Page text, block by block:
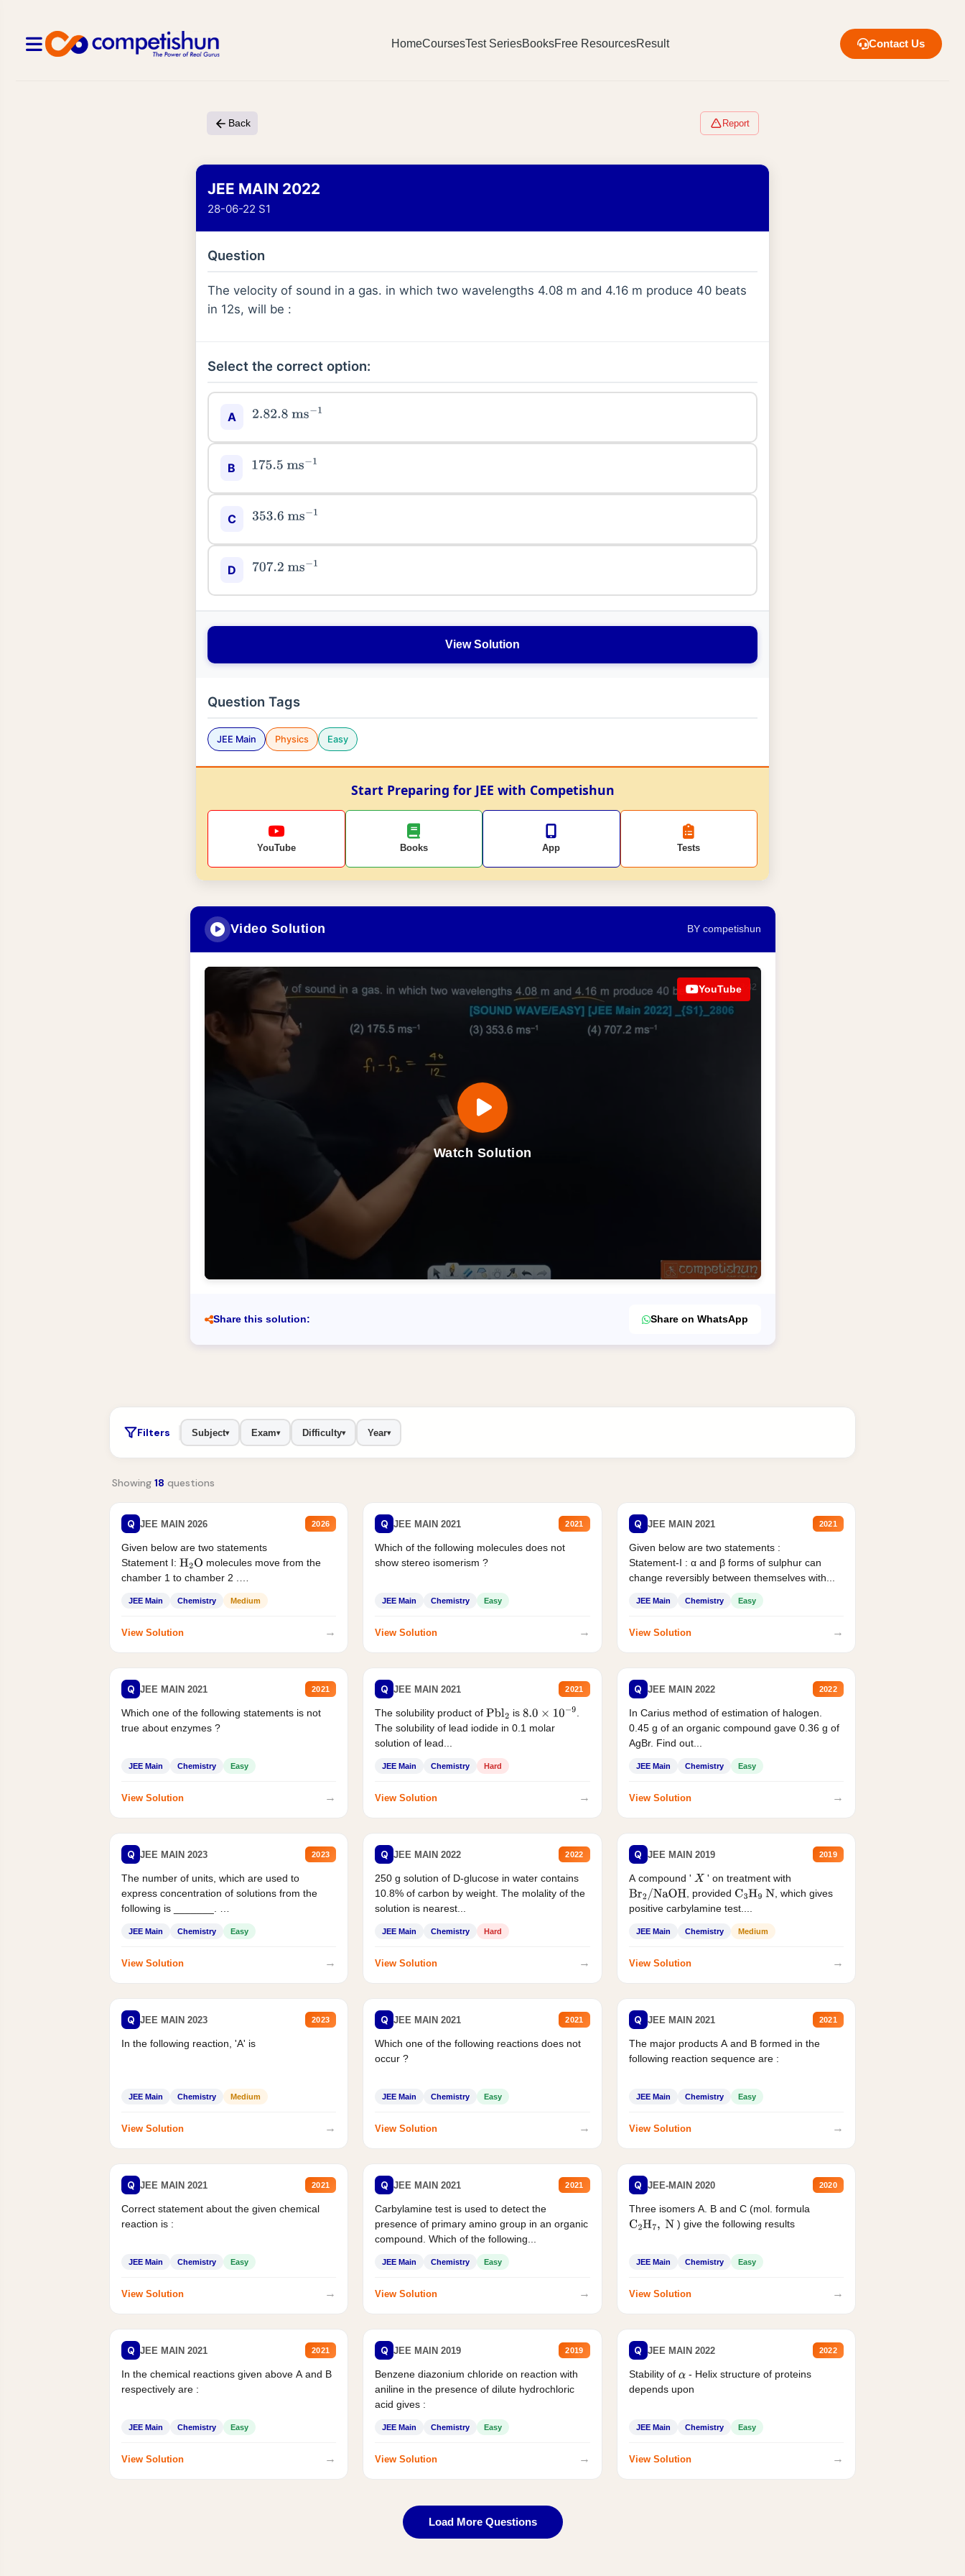
HomeCoursesTest SeriesBooksFree ResourcesResult Contact Us
Back Report
JEE MAIN 2022
28-06-22 S1
Question
The velocity of sound in a gas. in which two wavelengths 4.08 m and 4.16 m produce 40 beats
in 12s, will be :
Select the correct option:
A 2.82.8 ms− 1
B 175.5 ms−
C 353.6 ms− 1
D 707.2 ms−
View Solution
Question Tags
JEE Main Physics Easy
Start Preparing for JEE with Competishun
YouTube Books App Tests
Video Solution BY competishun
Watch Solution
YouTube
Share this solution: Share on WhatsApp
Filters Subject▾ Exam▾ Difficulty▾ Year▾
Showing 18 questions
Q JEE MAIN 2026 2026
Given below are two statements
Statement I: H2O molecules move from the
chamber 1 to chamber 2 .
JEE Main Chemistry Medium
View Solution →
Q JEE MAIN 2021 2021
Which of the following molecules does not
show stereo isomerism ?
JEE Main Chemistry Easy
View Solution →
Q JEE MAIN 2021 2021
Given below are two statements :
Statement-I : α and β forms of sulphur can
change reversibly between themselves with...
JEE Main Chemistry Easy
View Solution →
Q JEE MAIN 2021 2021
Which one of the following statements is not
true about enzymes ?
JEE Main Chemistry Easy
View Solution →
Q JEE MAIN 2021 2021
The solubility product ofPbl2 is 8.0×10−9
.
The solubility of lead iodide in 0.1 molar
solution of lead...
JEE Main Chemistry Hard
View Solution →
Q JEE MAIN 2022 2022
In Carius method of estimation of halogen.
0.45 g of an organic compound gave 0.36 g of
AgBr. Find out...
JEE Main Chemistry Easy
View Solution →
Q JEE MAIN 2023 2023
The number of units, which are used to
express concentration of solutions from the
following is _______.
JEE Main Chemistry Easy
View Solution →
Q JEE MAIN 2022 2022
250 g solution of D-glucose in water contains
10.8% of carbon by weight. The molality of the
solution is nearest...
JEE Main Chemistry Hard
View Solution →
Q JEE MAIN 2019 2019
A compound ' X ' on treatment with
Br2/NaOH , provided C3H9 N , which gives
positive carbylamine test....
JEE Main Chemistry Medium
View Solution →
Q JEE MAIN 2023 2023
In the following reaction, 'A' is
JEE Main Chemistry Medium
View Solution →
Q JEE MAIN 2021 2021
Which one of the following reactions does not
occur ?
JEE Main Chemistry Easy
View Solution →
Q JEE MAIN 2021 2021
The major products A and B formed in the
following reaction sequence are :
JEE Main Chemistry Easy
View Solution →
Q JEE MAIN 2021 2021
Correct statement about the given chemical
reaction is :
JEE Main Chemistry Easy
View Solution →
Q JEE MAIN 2021 2021
Carbylamine test is used to detect the
presence of primary amino group in an organic
compound. Which of the following...
JEE Main Chemistry Easy
View Solution →
Q JEE-MAIN 2020 2020
Three isomers A. B and C (mol. formula
C2H7, N ) give the following results
JEE Main Chemistry Easy
View Solution →
Q JEE MAIN 2021 2021
In the chemical reactions given above A and B
respectively are :
JEE Main Chemistry Easy
View Solution →
Q JEE MAIN 2019 2019
Benzene diazonium chloride on reaction with
aniline in the presence of dilute hydrochloric
acid gives :
JEE Main Chemistry Easy
View Solution →
Q JEE MAIN 2022 2022
Stability of α - Helix structure of proteins
depends upon
JEE Main Chemistry Easy
View Solution →
Load More Questions